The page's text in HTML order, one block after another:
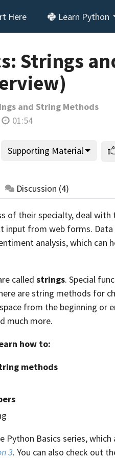
Here Learn Python
Strings
and String Methods
01:54
Supporting Material
Discussion (4)
of their specialty, deal with
input from web forms.
analysis, which can
called strings. Special
are string methods for
from the beginning or
much more.
how to:
methods
Python Basics series, which
3. You can also check out